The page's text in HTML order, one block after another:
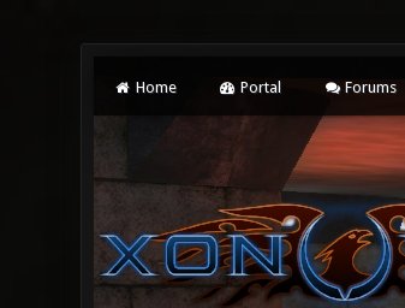
Home Portal Forums